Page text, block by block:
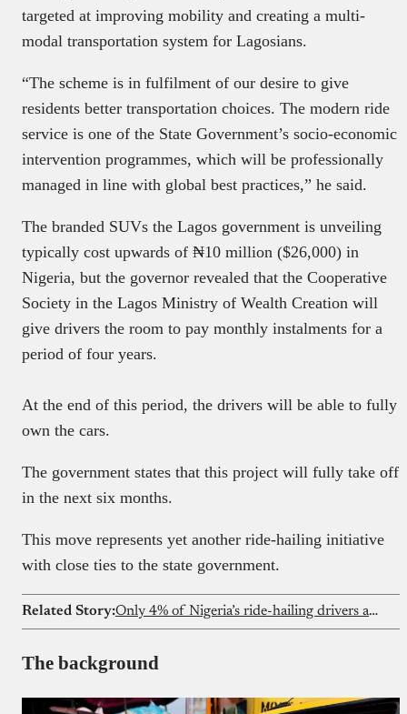
targeted at improving mobility and creating a multi-
modal transportation system for Lagosians.
“The scheme is in fulfilment of our desire to give
residents better transportation choices. The modern ride
service is one of the State Government’s socio-economic
intervention programmes, which will be professionally
managed in line with global best practices,” he said.
The branded SUVs the Lagos government is unveiling
typically cost upwards of ₦10 million ($26,000) in
Nigeria, but the governor revealed that the Cooperative
Society in the Lagos Ministry of Wealth Creation will
give drivers the room to pay monthly instalments for a
period of four years.
At the end of this period, the drivers will be able to fully
own the cars.
The government states that this project will fully take off
in the next six months.
This move represents yet another ride-hailing initiative
with close ties to the state government.
Related Story: Only 4% of Nigeria’s ride-hailing drivers are women
The background